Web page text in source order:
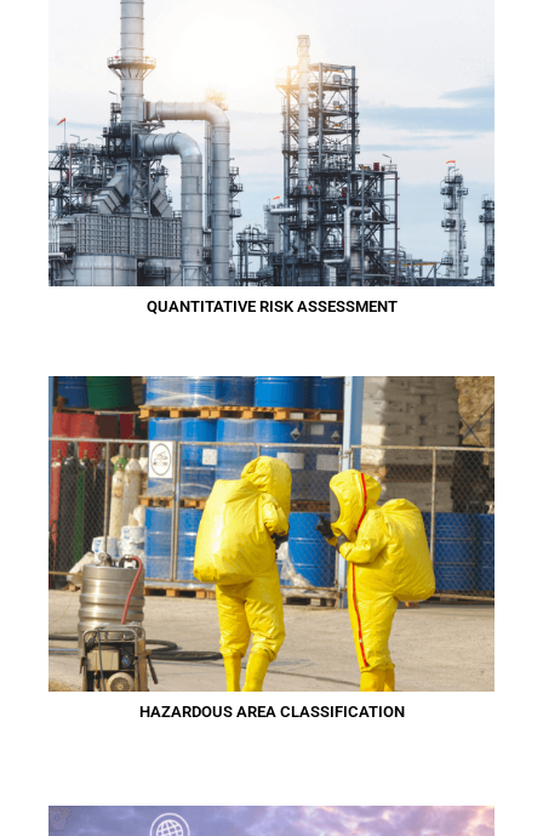
QUANTITATIVE RISK ASSESSMENT
HAZARDOUS AREA CLASSIFICATION